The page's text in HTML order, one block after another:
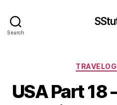
Search
USA Part 18